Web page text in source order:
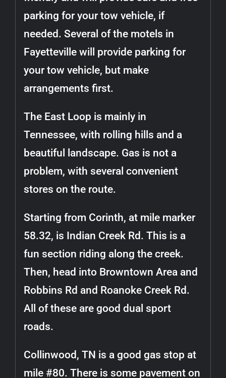
parking for your tow vehicle, if
needed. Several of the motels in
Fayetteville will provide parking for
your tow vehicle, but make
arrangements first.
The East Loop is mainly in
Tennessee, with rolling hills and a
beautiful landscape. Gas is not a
problem, with several convenient
stores on the route.
Starting from Corinth, at mile marker
58.32, is Indian Creek Rd. This is a
fun section riding along the creek.
Then, head into Browntown Area and
Robbins Rd and Roanoke Creek Rd.
All of these are good dual sport
roads.
Collinwood, TN is a good gas stop at
mile #80. There is some pavement on